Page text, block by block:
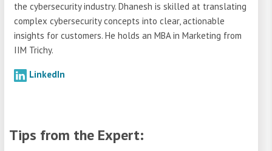
the cybersecurity industry. Dhanesh is skilled at translating
complex cybersecurity concepts into clear, actionable
insights for customers. He holds an MBA in Marketing from
IIM Trichy.
LinkedIn
Tips from the Expert: